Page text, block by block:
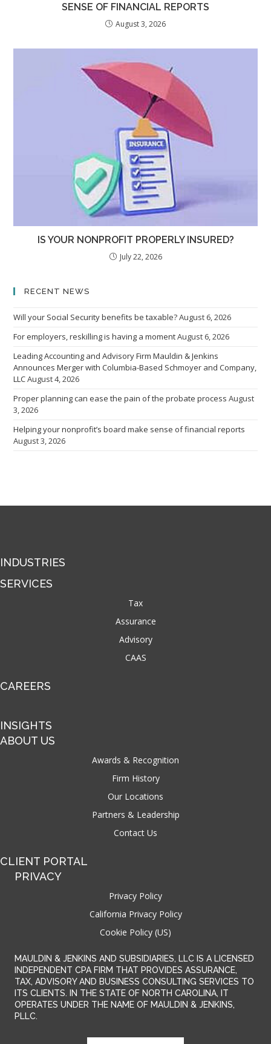
SENSE OF FINANCIAL REPORTS
August 3, 2026
IS YOUR NONPROFIT PROPERLY INSURED?
July 22, 2026
RECENT NEWS
Will your Social Security benefits be taxable?August 6, 2026
For employers, reskilling is having a momentAugust 6, 2026
Leading Accounting and Advisory Firm Mauldin & Jenkins
Announces Merger with Columbia-Based Schmoyer and Company,
LLCAugust 4, 2026
Proper planning can ease the pain of the probate process August
3, 2026
Helping your nonprofit’s board make sense of financial reports
August 3, 2026
INDUSTRIES
SERVICES
Tax
Assurance
Advisory
CAAS
CAREERS
INSIGHTS
ABOUT US
Awards & Recognition
Firm History
Our Locations
Partners & Leadership
Contact Us
CLIENT PORTAL
PRIVACY
Privacy Policy
California Privacy Policy
Cookie Policy (US)
MAULDIN & JENKINS AND SUBSIDIARIES, LLC IS A LICENSED
INDEPENDENT CPA FIRM THAT PROVIDES ASSURANCE,
TAX, ADVISORY AND BUSINESS CONSULTING SERVICES TO
ITS CLIENTS. IN THE STATE OF NORTH CAROLINA, IT
OPERATES UNDER THE NAME OF MAULDIN & JENKINS,
PLLC.